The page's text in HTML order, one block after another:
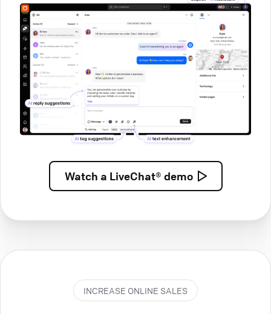
Watch a LiveChat® demo
INCREASE ONLINE SALES